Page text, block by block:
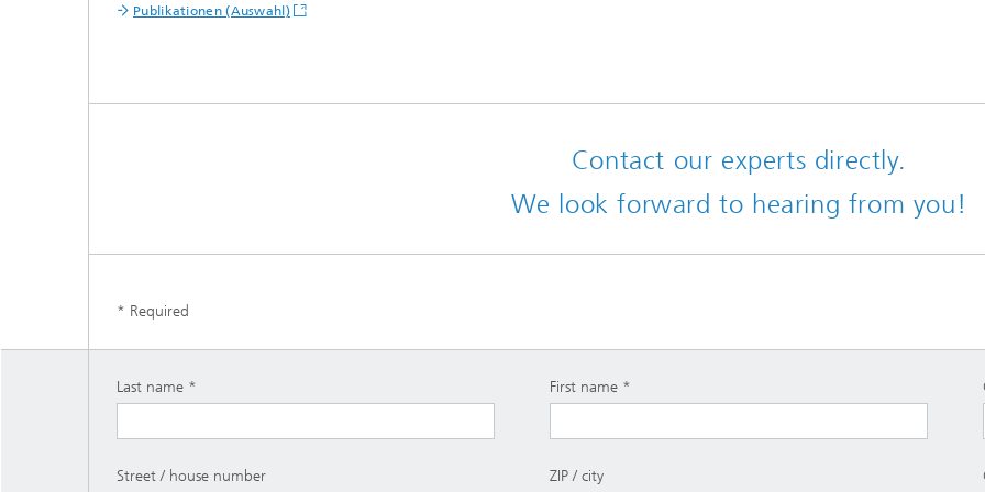
Publikationen (Auswahl)
Contact our experts directly.
We look forward to hearing from you!
* Required
Last name First name
Street / house number ZIP / city